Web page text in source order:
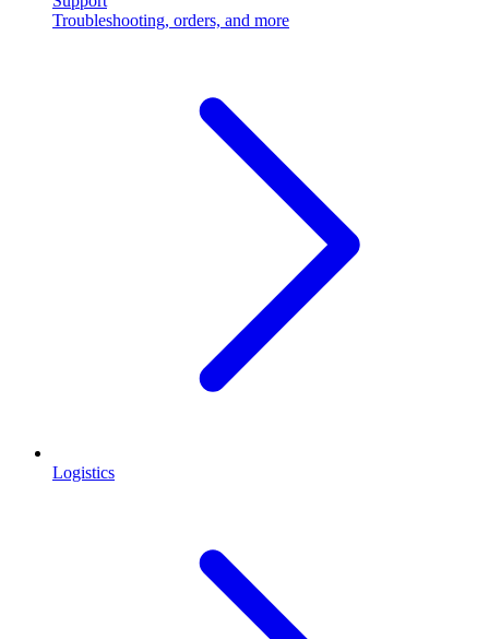
Troubleshooting, orders, and more
Logistics